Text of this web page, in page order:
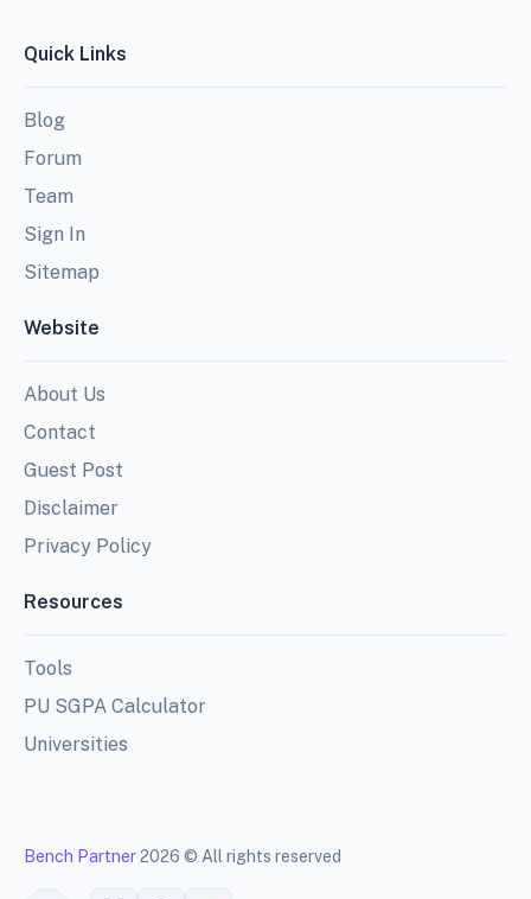
Quick Links
Blog
Forum
Team
Sign In
Sitemap
Website
About Us
Contact
Guest Post
Disclaimer
Privacy Policy
Resources
Tools
PU SGPA Calculator
Universities
Bench Partner2026 © All rights reserved